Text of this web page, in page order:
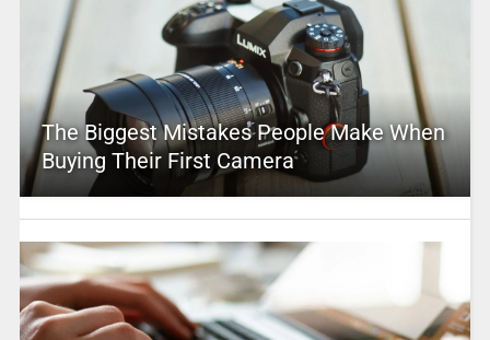
The Biggest Mistakes People Make When
Buying Their First Camera